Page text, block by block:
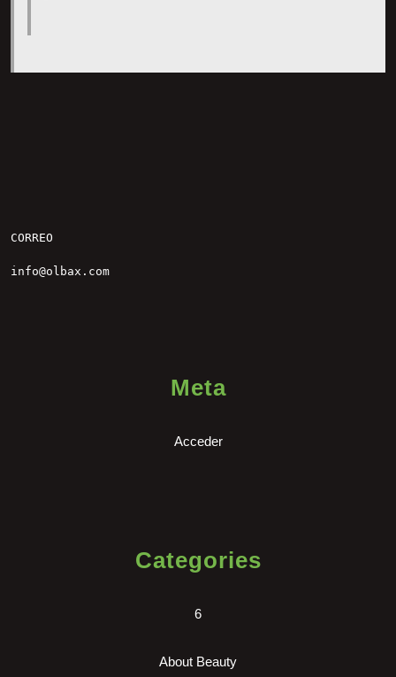
CORREO
info@olbax.com
Meta
Acceder
Categories
6
About Beauty